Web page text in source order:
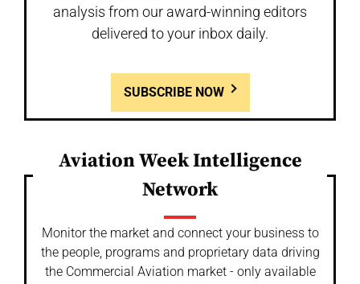
analysis from our award-winning editors
delivered to your inbox daily.
SUBSCRIBE NOW
Aviation Week Intelligence
Network
Monitor the market and connect your business to
the people, programs and proprietary data driving
the Commercial Aviation market - only available